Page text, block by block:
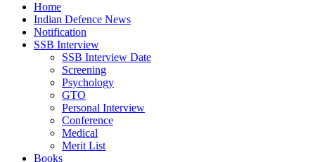
Home
Indian Defence News
Notification
SSB Interview
SSB Interview Date
Screening
Psychology
GTO
Personal Interview
Conference
Medical
Merit List
Books